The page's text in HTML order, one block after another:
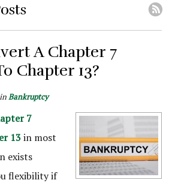
A Chapter 7
Chapter 13?
Bankruptcy
7
13in most
exists
flexibility if